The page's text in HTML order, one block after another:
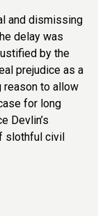
and dismissing
delay was
by the
prejudice as a
reason to allow
for long
Devlin’s
slothful civil